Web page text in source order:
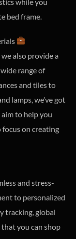
bed frame.
also provide a
range of
and tiles to
lamps, we’ve got
to help you
on creating
and stress-
to personalized
tracking, global
that you can shop